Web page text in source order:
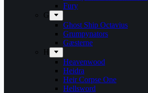
Fury
G
Ghost Ship Octavius
Grumpynators
Gæsterne
H
Heavenwood
Heidra
Heir Corpse One
Hellsword